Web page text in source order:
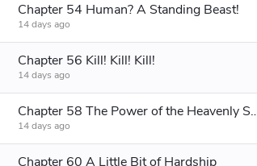
Chapter 54 Human? A Standing Beast!
14 days ago
Chapter 56 Kill! Kill! Kill!
14 days ago
Chapter 58 The
14 days ago
Chapter 60 A Little Bit of Hardship